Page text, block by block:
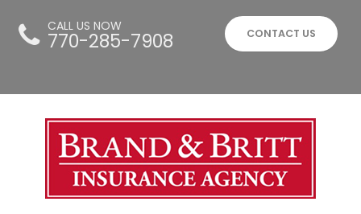
CALL US NOW
770-285-7908 CONTACT US